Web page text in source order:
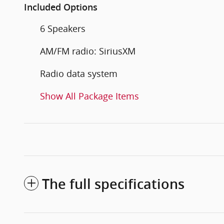
Included Options
6 Speakers
AM/FM radio: SiriusXM
Radio data system
Show All Package Items
The full specifications